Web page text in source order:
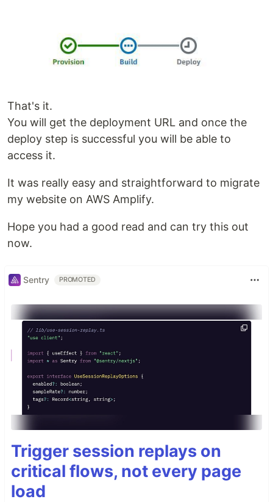
That's it.
You will get the deployment URL and once the
deploy step is successful you will be able to
access it.
It was really easy and straightforward to migrate
my website on AWS Amplify.
Hope you had a good read and can try this out
now.
Sentry PROMOTED
Trigger session replays on
critical flows, not every page
load